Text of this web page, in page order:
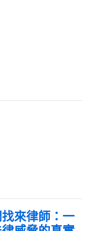
來律師：一